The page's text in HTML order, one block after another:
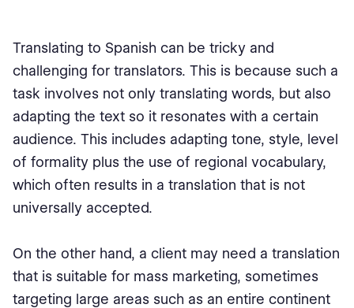
Translating to Spanish can be tricky and
challenging for translators. This is because such a
task involves not only translating words, but also
adapting the text so it resonates with a certain
audience. This includes adapting tone, style, level
of formality plus the use of regional vocabulary,
which often results in a translation that is not
universally accepted.
On the other hand, a client may need a translation
that is suitable for mass marketing, sometimes
targeting large areas such as an entire continent